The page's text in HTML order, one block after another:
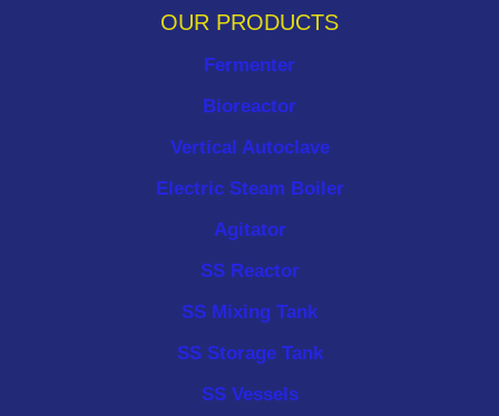
OUR PRODUCTS
Fermenter
Bioreactor
Vertical Autoclave
Electric Steam Boiler
Agitator
SS Reactor
SS Mixing Tank
SS Storage Tank
SS Vessels